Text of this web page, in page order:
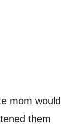
mom would
them